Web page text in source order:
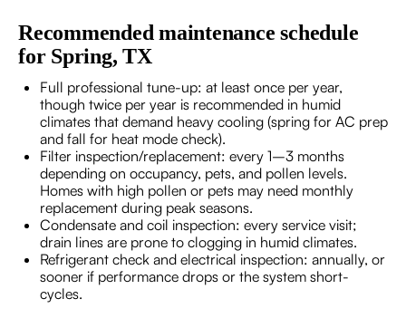
Recommended maintenance schedule
for Spring, TX
Full professional tune-up: at least once per year,
though twice per year is recommended in humid
climates that demand heavy cooling (spring for AC prep
and fall for heat mode check).
Filter inspection/replacement: every 1–3 months
depending on occupancy, pets, and pollen levels.
Homes with high pollen or pets may need monthly
replacement during peak seasons.
Condensate and coil inspection: every service visit;
drain lines are prone to clogging in humid climates.
Refrigerant check and electrical inspection: annually, or
sooner if performance drops or the system short-
cycles.